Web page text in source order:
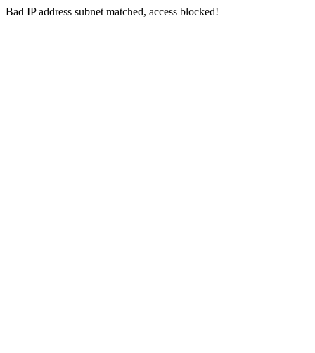
Bad IP address subnet matched, access blocked!